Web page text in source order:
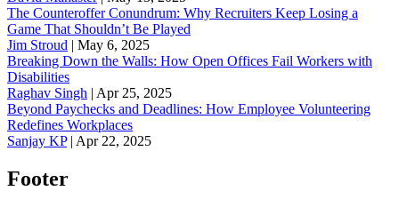
The Counteroffer Conundrum: Why Recruiters Keep Losing a
Game That Shouldn’t Be Played
Jim Stroud | May 6, 2025
Breaking Down the Walls: How Open Offices Fail Workers with
Disabilities
Raghav Singh | Apr 25, 2025
Beyond Paychecks and Deadlines: How Employee Volunteering
Redefines Workplaces
Sanjay KP| Apr 22, 2025
Footer